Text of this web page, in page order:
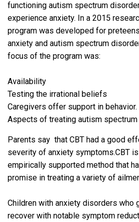
functioning autism spectrum
experience anxiety. In a 2015
program was developed for
anxiety and autism spectrum
focus of the program was:
Availability
Testing the irrational beliefs
Caregivers offer support in behavior.
Aspects of treating autism
Parents say that CBT had a good
severity of anxiety symptoms.CBT
empirically supported method that
promise in treating a variety of
Children with anxiety disorders who
recover with notable symptom